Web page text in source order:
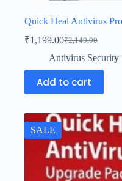
Quick Heal Antivirus
₹2,149.00
₹1,199.00
Antivirus Security
Add to cart
SALE